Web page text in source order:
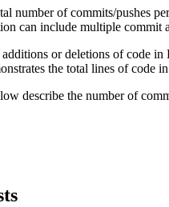
number of commits/pushes
can include multiple commit
or deletions of code in
the total lines of code
describe the number of